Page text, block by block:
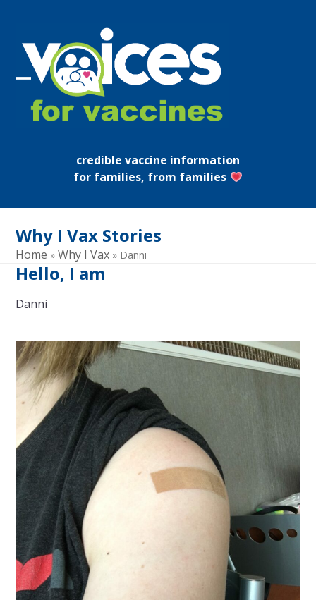
content
Open
mobile
Close
mobile
credible vaccine information
for families, from families
Why I Vax Stories
Home »Why I Vax » Danni
Hello, I am
Danni